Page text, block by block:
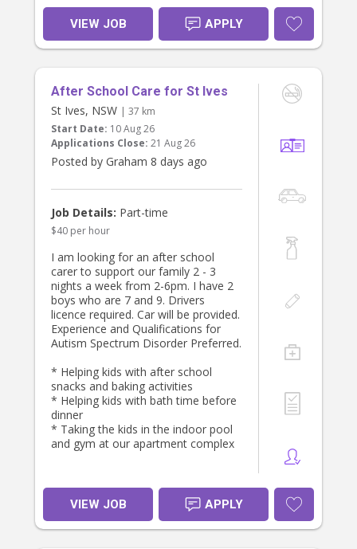
to follow the children’s routines while
encouraging their development
through play and meaningful
interactions.
caring for the children. Light child-
related tidying (such as packing away
toys or cleaning up after meals)
would be appreciated, but our
priority is finding someone who will
become a trusted and positive part
If you’re experienced with babies and
toddlers, dependable, and looking
for a long-term position with a
friendly and appreciative family, we’d
love to hear from you. Please get in
touch and tell us a little about
yourself—we look forward to
meeting the right person!
VIEW JOB APPLY
After School Care for St Ives
St Ives, NSW | 37 km
Start Date: 10 Aug 26
Applications Close: 21 Aug 26
Posted by Graham 8 days ago
Job Details: Part-time
$40 per hour
I am looking for an after school
carer to support our family 2 - 3
nights a week from 2-6pm. I have 2
boys who are 7 and 9. Drivers
licence required. Car will be provided.
Experience and Qualifications for
Autism Spectrum Disorder Preferred.
* Helping kids with after school
snacks and baking activities
* Helping kids with bath time before
dinner
* Taking the kids in the indoor pool
and gym at our apartment complex
VIEW JOB APPLY